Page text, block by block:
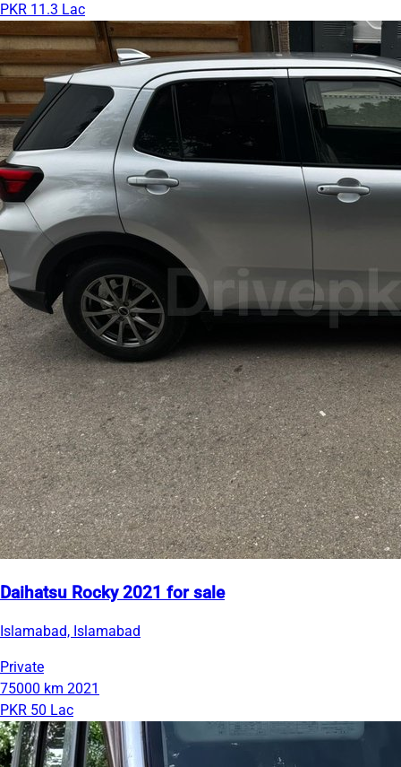
PKR 11.3 Lac
Daihatsu Rocky 2021 for sale
Islamabad, Islamabad
Private
75000 km 2021
PKR 50 Lac